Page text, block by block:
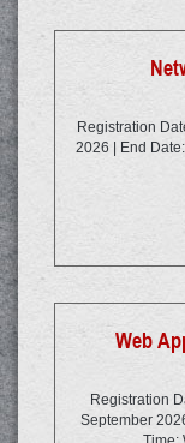
Registration
2026 | End
Web
Registration
September